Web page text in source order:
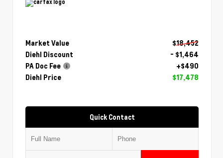
Market Value
$18,452
Diehl Discount
- $1,464
PA Doc Fee
+$490
Diehl Price
$17,478
Quick Contact